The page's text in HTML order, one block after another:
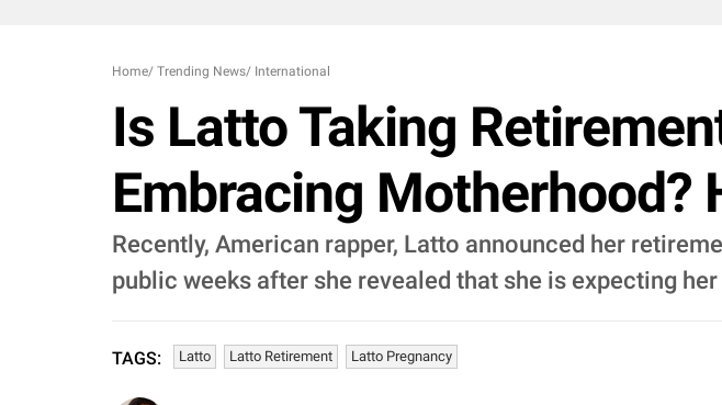
Home/ Trending News/ International
Is Latto Taking
Embracing Motherhood?
Recently, American rapper, Latto announced her
public weeks after she revealed that she is expecting
TAGS: Latto Latto Retirement Latto Pregnancy